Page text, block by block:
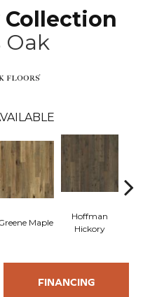
Collection
Oak
Maple
Hoffman
Hickory
FINANCING